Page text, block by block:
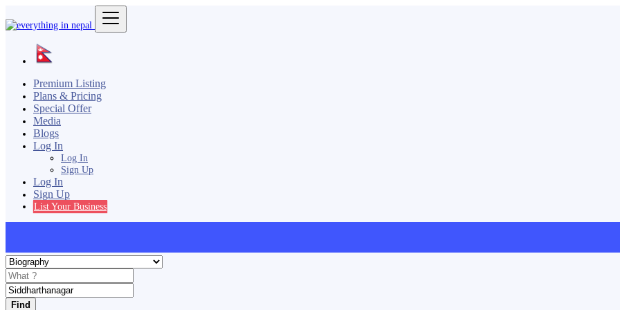
Premium Listing
Plans & Pricing
Special Offer
Media
Blogs
Log In
Log In
Sign Up
Log In
Sign Up
List Your Business
Find